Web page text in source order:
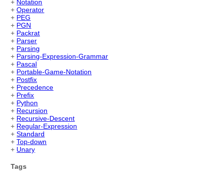
+ Notation
+Operator
+ PEG
+ PGN
+ Packrat
+ Parser
+ Parsing
+ Parsing-Expression-Grammar
+ Pascal
+ Portable-Game-Notation
+ Postfix
+ Precedence
+ Prefix
+ Python
+ Recursion
+ Recursive-Descent
+ Regular-Expression
+Standard
+Top-down
+ Unary
Tags